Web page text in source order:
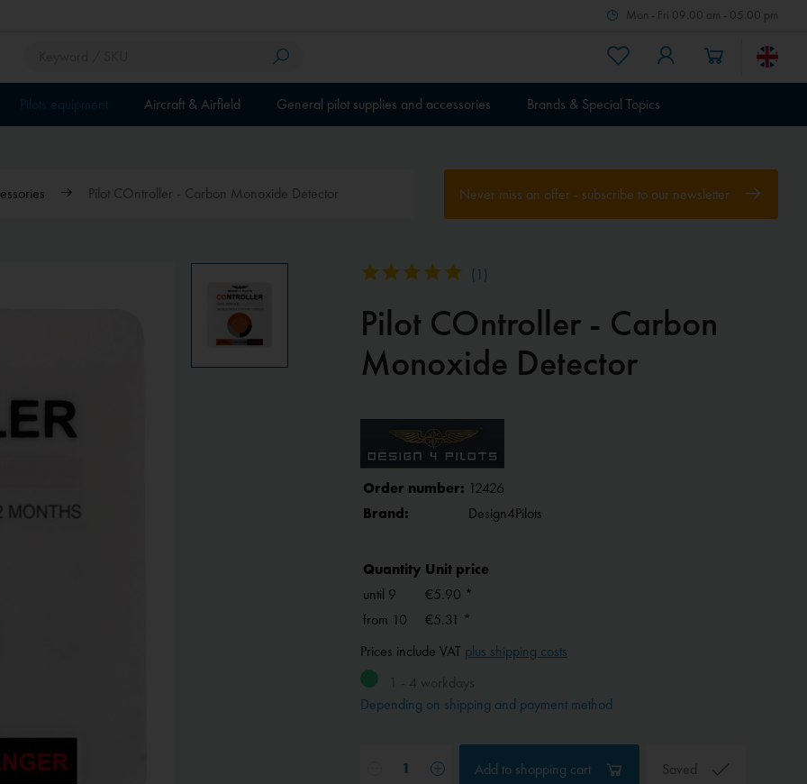
Mon - Fri 09.00 am - 05.00 pm
Aircraft & Airfield General pilot supplies and accessories Brands & Special Topics
Pilot COntroller - Carbon Monoxide Detector Never miss an offer - subscribe to our newsletter
( 1 )
Pilot COntroller - Carbon
Monoxide Detector
Order number: 12426
Brand:
Design4Pilots
Quantity Unit price
until 9
€5.90 *
from 10
€5.31 *
Prices include VAT plus shipping costs
Depending on shipping and payment method
Add to shopping cart Saved